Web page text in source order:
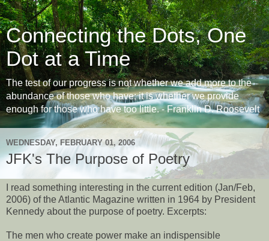
Connecting the Dots, One
Dot at a Time
The test of our progress is not whether we add more to the
abundance of those who have; it is whether we provide
enough for those who have too little. - Franklin D. Roosevelt
WEDNESDAY, FEBRUARY 01, 2006
JFK's The Purpose of Poetry
I read something interesting in the current edition (Jan/Feb,
2006) of the Atlantic Magazine written in 1964 by President
Kennedy about the purpose of poetry. Excerpts:
The men who create power make an indispensible